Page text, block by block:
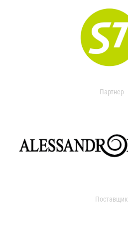
Партнер
Поставщик